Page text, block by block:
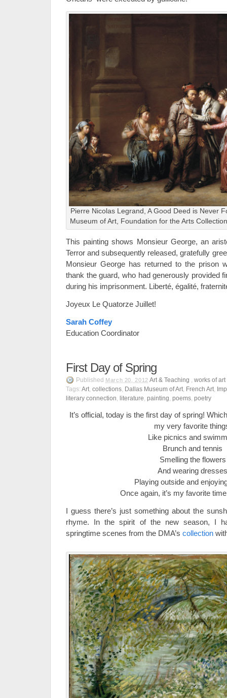
Pierre Nicolas Legrand, A Good Deed is Never
Museum of Art, Foundation for the Arts
This painting shows Monsieur George, an
Terror and subsequently released, gratefully
Monsieur George has returned to the prison
thank the guard, who had generously provided
during his imprisonment. Liberté, égalité,
Joyeux Le Quatorze Juillet!
Sarah Coffey
Education Coordinator
First Day of Spring
Published March 20, 2012 Art & Teaching
works of art
Tags: Art collections Dallas Museum of Art French Art
literary connection literature painting poems poetry
It’s official, today is the first day of spring!
my very favorite
Like picnics and
Brunch and tennis
Smelling the flowers
And wearing dresses
Playing outside and
Once again, it’s my favorite
I guess there’s just something about the
rhyme. In the spirit of the new season, I
springtime scenes from the DMA’s collection